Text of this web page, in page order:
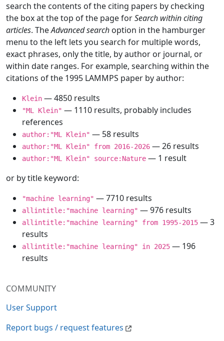
COMMUNITY
User Support
Report bugs / request features
search the contents of the citing papers by checking
the box at the top of the page forSearch within citing
articles. TheAdvanced search option in the hamburger
menu to the left lets you search for multiple words,
exact phrases, only the title, by author or journal, or
within date ranges. For example, searching within the
citations of the 1995 LAMMPS paper by author:
Klein — 4850 results
"ML Klein" — 1110 results, probably includes
references
author:"ML Klein" — 58 results
author:"ML Klein" from 2016-2026 — 26 results
author:"ML Klein" source:Nature — 1 result
or by title keyword:
"machine learning" — 7710 results
allintitle:"machine learning" — 976 results
allintitle:"machine learning" from 1995-2015 — 3
results
allintitle:"machine learning" in 2025 — 196
results